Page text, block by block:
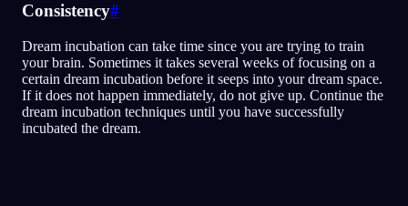
Consistency#
Dream incubation can take time since you are trying to train
your brain. Sometimes it takes several weeks of focusing on a
certain dream incubation before it seeps into your dream space.
If it does not happen immediately, do not give up. Continue the
dream incubation techniques until you have successfully
incubated the dream.